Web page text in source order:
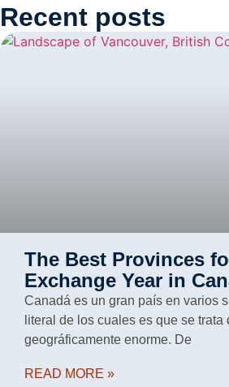
Recent posts
The Best Provinces
Exchange Year in
Canadá es un gran país en varios
literal de los cuales es que se trata
geográficamente enorme. De
READ MORE »